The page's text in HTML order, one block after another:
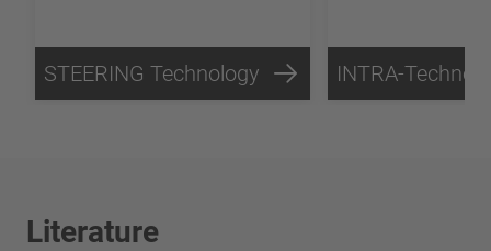
STEERING Technology INTRA-
Literature